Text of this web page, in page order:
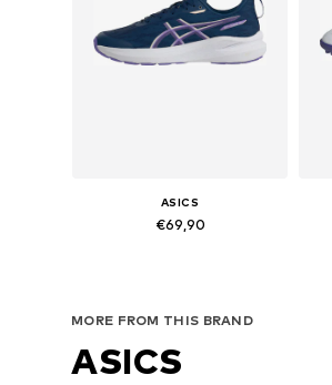
ASICS
€69,90
MORE FROM THIS BRAND
ASICS